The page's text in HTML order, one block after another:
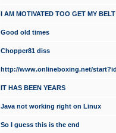
I AM MOTIVATED TOO GET MY
Good old times
Chopper81 diss
http://www.onlineboxing.net/
IT HAS BEEN YEARS
Java not working right on Linux
So I guess this is the end